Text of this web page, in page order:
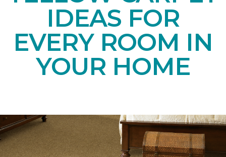
IDEAS FOR
EVERY ROOM IN
YOUR HOME